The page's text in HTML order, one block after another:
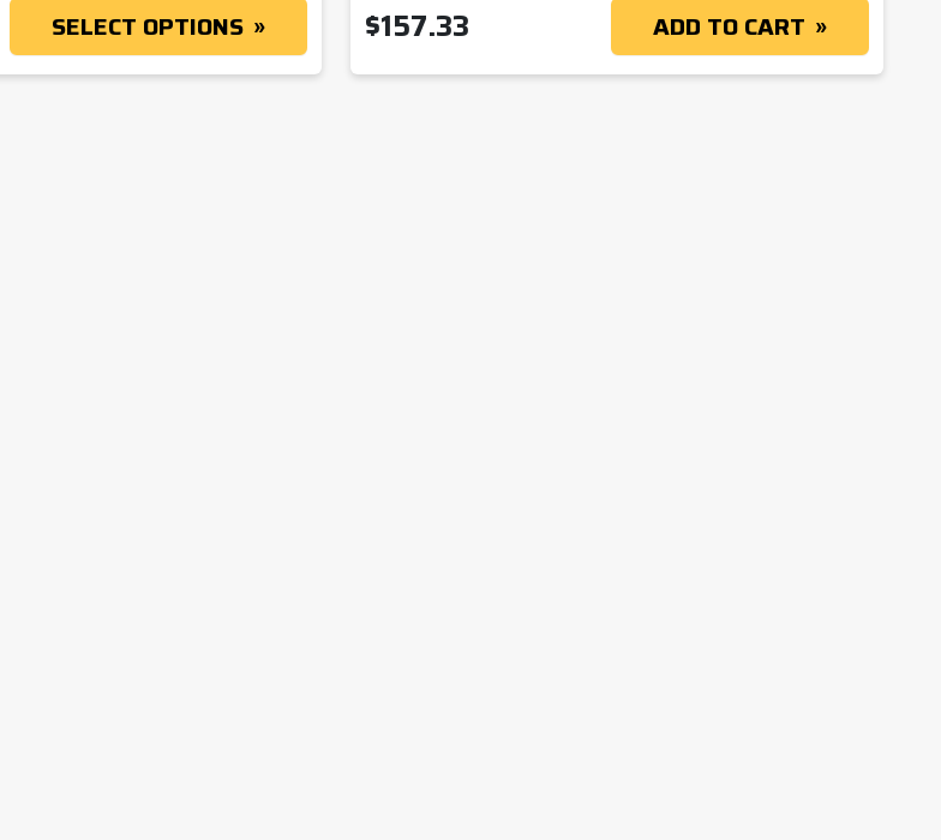
SELECT OPTIONS $157.33 ADD TO CART